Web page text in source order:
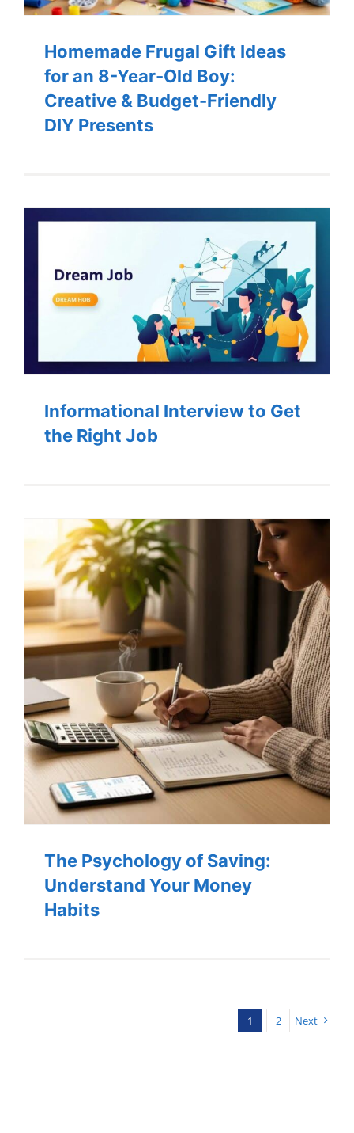
Homemade Frugal Gift Ideas
for an 8-Year-Old Boy:
Creative & Budget-Friendly
DIY Presents
Informational Interview to Get
the Right Job
The Psychology of Saving:
Understand Your Money
Habits
1 2 Next